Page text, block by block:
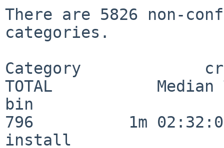
There are 5826 non-
categories.
Category
TOTAL           Median
bin
796          1m
install